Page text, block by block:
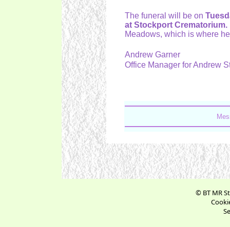
The funeral will be on
at Stockport Crematorium.
Meadows, which is where
Andrew Garner
Office Manager for Andrew
© BT MR